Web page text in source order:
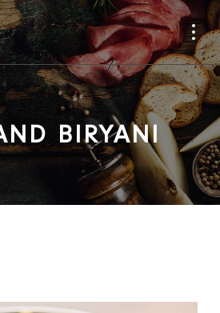
BIRYANI